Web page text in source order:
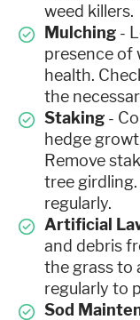
weed killers.
Mulching -
presence of
health.
the
Staking -
hedge
Remove
tree
regularly.
Artificial
and debris
the grass to
regularly to
Sod